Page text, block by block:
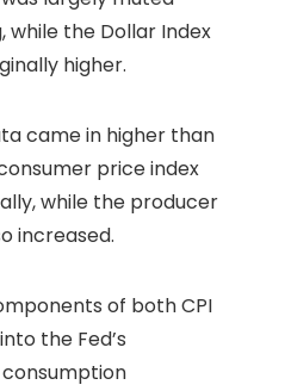
while the Dollar Index
higher.
came in higher than
price index
while the producer
increased.
of both CPI
the Fed’s